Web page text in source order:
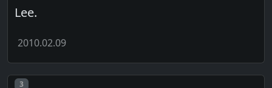
Lee.
2010.02.09
Post number
3